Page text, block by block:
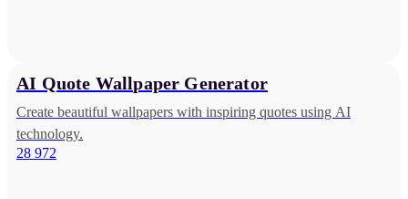
AI Quote Wallpaper Generator
Create beautiful wallpapers with inspiring quotes using AI
technology.
28 972